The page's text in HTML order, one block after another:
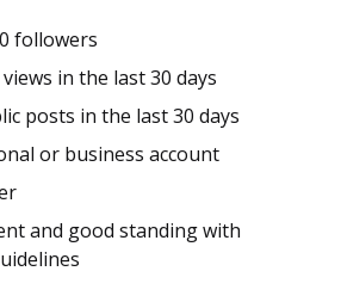
followers
in the last 30 days
posts in the last 30 days
or business account
and good standing with